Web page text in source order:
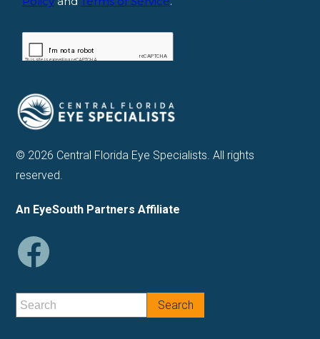
© 2026 Central Florida Eye Specialists. All rights
reserved.
An EyeSouth Partners Affiliate